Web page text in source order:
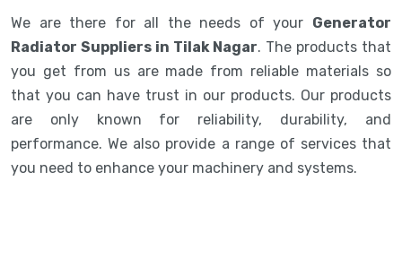
We are there for all the needs of your Generator
Radiator Suppliers in Tilak Nagar. The products that
you get from us are made from reliable materials so
that you can have trust in our products. Our products
are only known for reliability, durability, and
performance. We also provide a range of services that
you need to enhance your machinery and systems.